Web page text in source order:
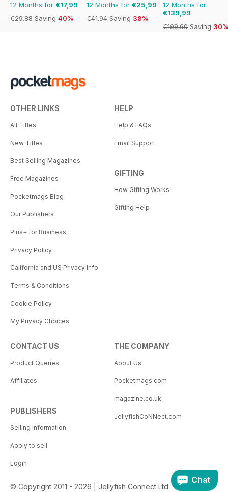
12 Months for €17,99
€29.88 Saving 40%
12 Months for €25,99
€41.94 Saving 38%
12 Months for
€139,99
€199.60 Saving 30%
OTHER LINKS
All Titles
New Titles
Best Selling Magazines
Free Magazines
Pocketmags Blog
Our Publishers
Plus+ for Business
Privacy Policy
California and US Privacy Info
Terms & Conditions
Cookie Policy
My Privacy Choices
HELP
Help & FAQs
Email Support
GIFTING
How Gifting Works
Gifting Help
CONTACT US
Product Queries
Affiliates
PUBLISHERS
Selling Information
Apply to sell
Login
THE COMPANY
About Us
Pocketmags.com
magazine.co.uk
JellyfishCoNNect.com
© Copyright 2011 - 2026 | Jellyfish Connect Ltd
Chat